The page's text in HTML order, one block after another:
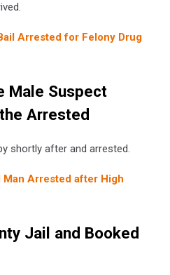
Arrested for Felony Drug
Male Suspect
Arrested
shortly after and arrested.
Man Arrested after High
Jail and Booked